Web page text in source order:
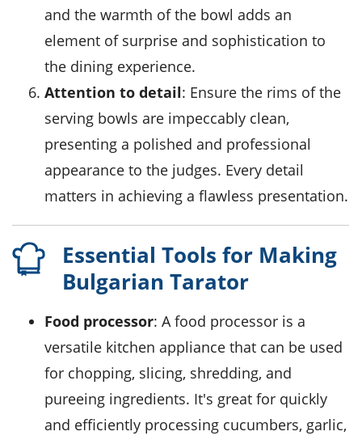
and the warmth of the bowl adds an
element of surprise and sophistication to
the dining experience.
Attention to detail: Ensure the rims of the
serving bowls are impeccably clean,
presenting a polished and professional
appearance to the judges. Every detail
matters in achieving a flawless presentation.
Essential Tools for Making
Bulgarian Tarator
Food processor: A food processor is a
versatile kitchen appliance that can be used
for chopping, slicing, shredding, and
pureeing ingredients. It's great for quickly
and efficiently processing cucumbers, garlic,